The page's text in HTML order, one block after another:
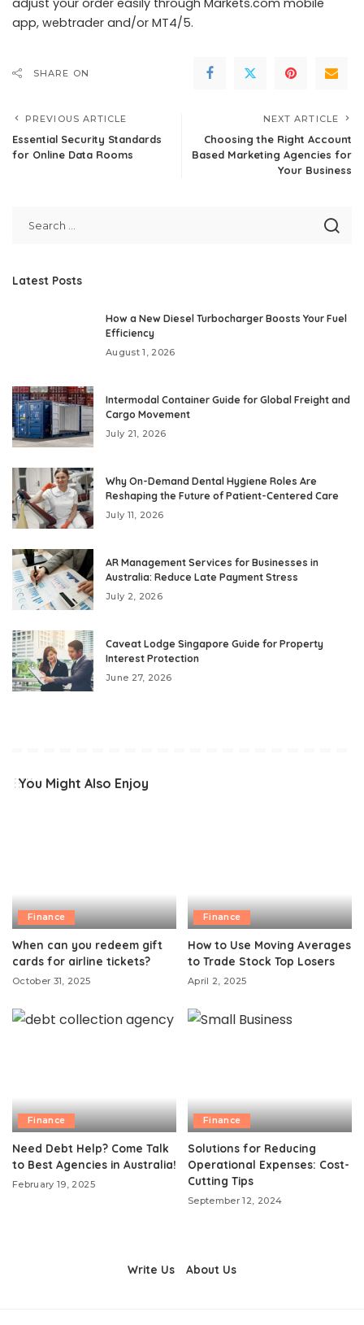
app, webtrader and/or MT4/5.
SHARE ON
PREVIOUS ARTICLE
Essential Security Standards
for Online Data Rooms
NEXT ARTICLE
Choosing the Right Account
Based Marketing Agencies for
Your Business
Latest Posts
How a New Diesel Turbocharger Boosts Your Fuel
Efficiency
August 1, 2026
Intermodal Container Guide for Global Freight and
Cargo Movement
July 21, 2026
Why On-Demand Dental Hygiene Roles Are
Reshaping the Future of Patient-Centered Care
July 11, 2026
AR Management Services for Businesses in
Australia: Reduce Late Payment Stress
July 2, 2026
Caveat Lodge Singapore Guide for Property
Interest Protection
June 27, 2026
You Might Also Enjoy
Finance
When can you redeem gift
cards for airline tickets?
October 31, 2025
Finance
How to Use Moving Averages
to Trade Stock Top Losers
April 2, 2025
Finance
Need Debt Help? Come Talk
to Best Agencies in Australia!
February 19, 2025
Finance
Solutions for Reducing
Operational Expenses: Cost-
Cutting Tips
September 12, 2024
Write Us About Us